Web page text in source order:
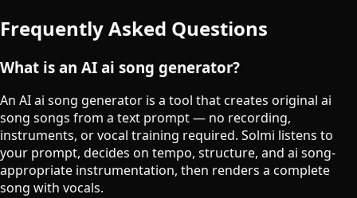
Frequently Asked Questions
What is an AI ai song generator?
An AI ai song generator is a tool that creates original ai
song songs from a text prompt — no recording,
instruments, or vocal training required. Solmi listens to
your prompt, decides on tempo, structure, and ai song-
appropriate instrumentation, then renders a complete
song with vocals.